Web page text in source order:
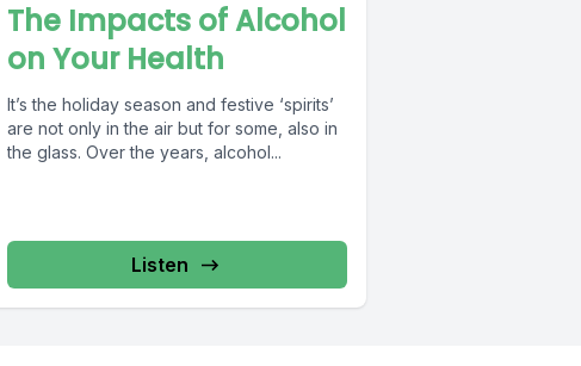
The Impacts of Alcohol
on Your Health
It’s the holiday season and festive ‘spirits’
are not only in the air but for some, also in
the glass. Over the years, alcohol...
Listen